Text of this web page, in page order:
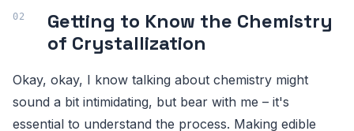
Getting to Know the Chemistry
of Crystallization
Okay, okay, I know talking about chemistry might
sound a bit intimidating, but bear with me – it's
essential to understand the process. Making edible